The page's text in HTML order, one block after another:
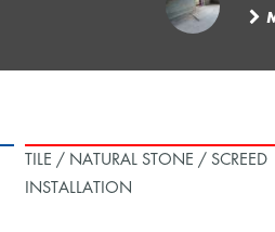
TILE / NATURAL STONE / SCREED
INSTALLATION